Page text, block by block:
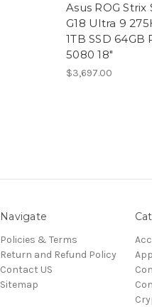
Asus ROG Strix
G18 Ultra 9
1TB SSD 64GB
5080 18″
$3,697.00
Navigate
Policies & Terms
Return and Refund Policy
Contact US
Sitemap